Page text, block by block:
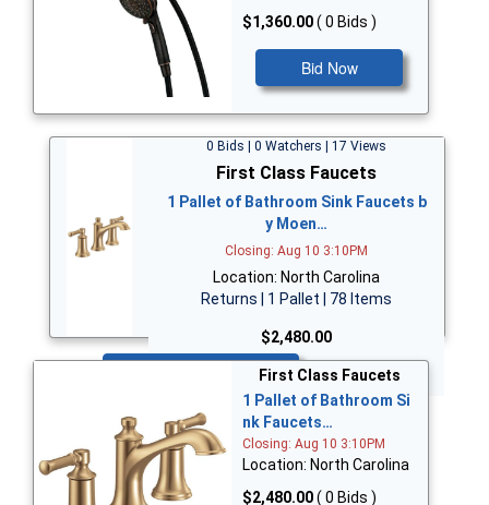
$1,360.00( 0 Bids )
Bid Now
0 Bids | 0 Watchers | 17 Views
First Class Faucets
1 Pallet of Bathroom Sink Faucets b
y Moen…
Closing: Aug 10 3:10PM
Location: North Carolina
Returns | 1 Pallet | 78 Items
$2,480.00
First Class Faucets
1 Pallet of Bathroom Si
nk Faucets…
Closing: Aug 10 3:10PM
Location: North Carolina
$2,480.00( 0 Bids )